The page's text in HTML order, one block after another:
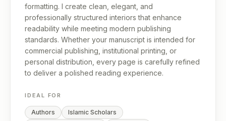
formatting. I create clean, elegant, and
professionally structured interiors that enhance
readability while meeting modern publishing
standards. Whether your manuscript is intended for
commercial publishing, institutional printing, or
personal distribution, every page is carefully refined
to deliver a polished reading experience.
IDEAL FOR
Authors
Islamic Scholars